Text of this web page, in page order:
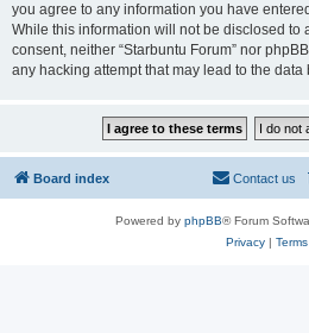
you agree to any information you have
While this information will not be disclosed to
consent, neither “Starbuntu Forum” nor
any hacking attempt that may lead to the
Board index Contact us
Powered by phpBB® Forum
Privacy| Terms